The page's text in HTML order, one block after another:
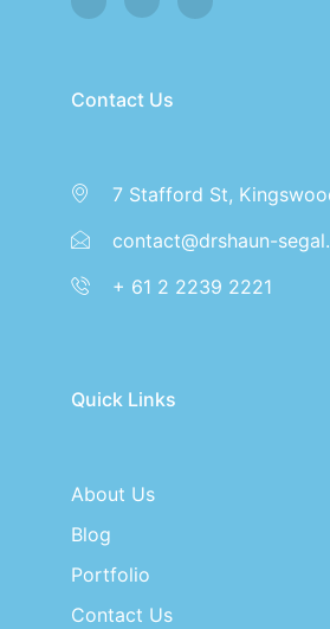
Contact Us
7 Stafford St,
contact@drshaun-
+ 61 2 2239 2221
Quick Links
About Us
Blog
Portfolio
Contact Us